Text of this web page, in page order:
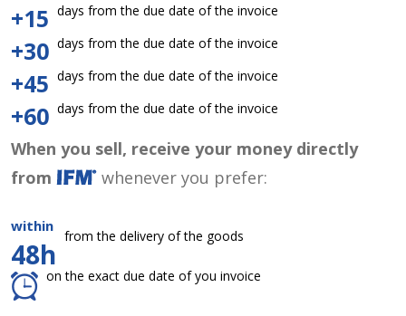
+15 days from the due date of the invoice
+30 days from the due date of the invoice
+45 days from the due date of the invoice
+60 days from the due date of the invoice
When you sell, receive your money directly
from
whenever you prefer:
within
48h
from the delivery of the goods
on the exact due date of you invoice